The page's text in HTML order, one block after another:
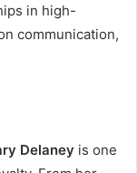
in high-
communication,
Delaney is one